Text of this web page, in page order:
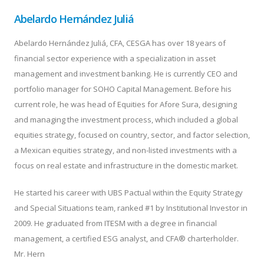
Abelardo Hernández Juliá
Abelardo Hernández Juliá, CFA, CESGA has over 18 years of
financial sector experience with a specialization in asset
management and investment banking. He is currently CEO and
portfolio manager for SOHO Capital Management. Before his
current role, he was head of Equities for Afore Sura, designing
and managing the investment process, which included a global
equities strategy, focused on country, sector, and factor selection,
a Mexican equities strategy, and non-listed investments with a
focus on real estate and infrastructure in the domestic market.
He started his career with UBS Pactual within the Equity Strategy
and Special Situations team, ranked #1 by Institutional Investor in
2009. He graduated from ITESM with a degree in financial
management, a certified ESG analyst, and CFA® charterholder.
Mr. Hern